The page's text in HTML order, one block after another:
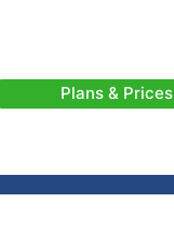
Plans & Prices